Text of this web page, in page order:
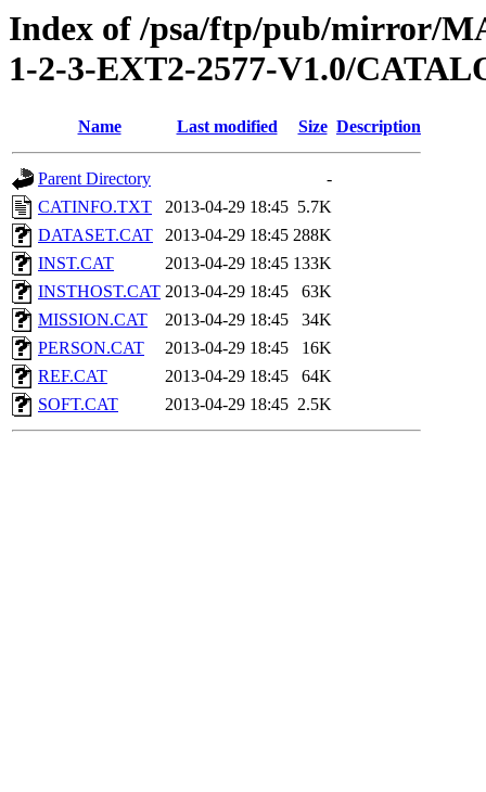
Index of /psa/ftp/pub/mirror/
1-2-3-EXT2-2577-V1.0/
Name Last modified Size Description
Parent Directory
-
CATINFO.TXT
2013-04-29 18:45 5.7K
DATASET.CAT
2013-04-29 18:45 288K
INST.CAT
2013-04-29 18:45 133K
INSTHOST.CAT 2013-04-29 18:45
63K
MISSION.CAT
2013-04-29 18:45
34K
PERSON.CAT
2013-04-29 18:45
16K
REF.CAT
2013-04-29 18:45
64K
SOFT.CAT
2013-04-29 18:45 2.5K